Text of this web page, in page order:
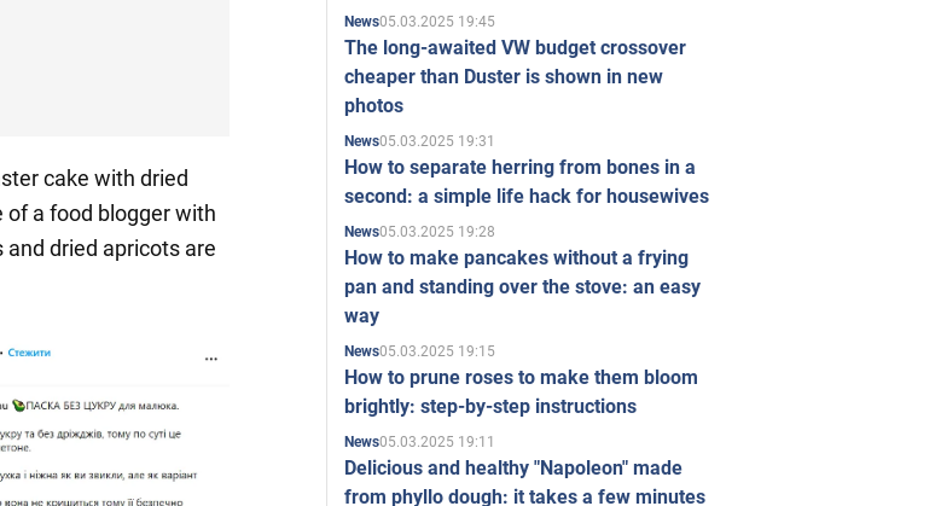
cake with dried
of a food blogger with
and dried apricots are
News05.03.2025 19:45
The long-awaited VW budget crossover
cheaper than Duster is shown in new
photos
News05.03.2025 19:31
How to separate herring from bones in a
second: a simple life hack for housewives
News05.03.2025 19:28
How to make pancakes without a frying
pan and standing over the stove: an easy
way
News05.03.2025 19:15
How to prune roses to make them bloom
brightly: step-by-step instructions
News05.03.2025 19:11
Delicious and healthy "Napoleon" made
from phyllo dough: it takes a few minutes